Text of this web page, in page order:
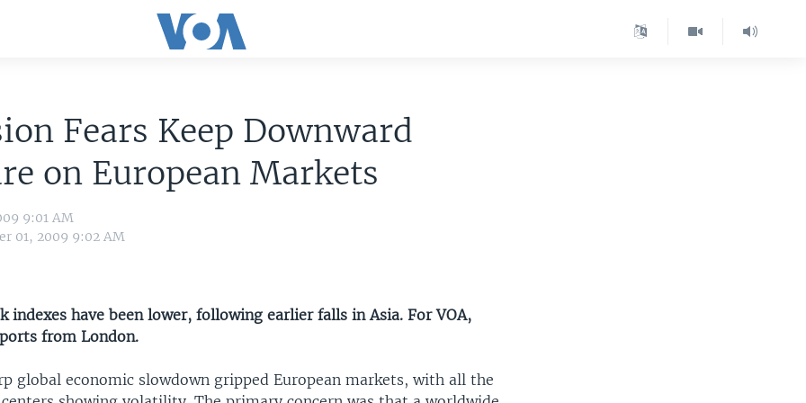
Fears Keep Downward
on European Markets
9:01 AM
01, 2009 9:02 AM
indexes have been lower, following earlier falls in Asia. For VOA,
from London.
global economic slowdown gripped European markets, with all the